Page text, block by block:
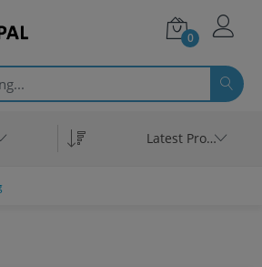
0
Latest Product